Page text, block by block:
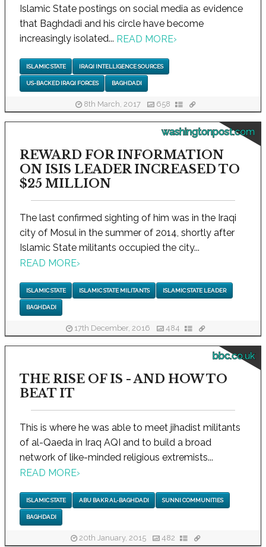
Islamic State postings on social media as evidence
that Baghdadi and his circle have become
increasingly isolated... READ MORE›
ISLAMIC STATE IRAQI INTELLIGENCE SOURCES
US-BACKED IRAQI FORCES BAGHDADI
8th March, 2017 658
washingtonpost.com
REWARD FOR INFORMATION
ON ISIS LEADER INCREASED TO
$25 MILLION
The last confirmed sighting of him was in the Iraqi
city of Mosul in the summer of 2014, shortly after
Islamic State militants occupied the city...
READ MORE›
ISLAMIC STATE ISLAMIC STATE MILITANTS ISLAMIC STATE LEADER
BAGHDADI
17th December, 2016 484
bbc.co.uk
THE RISE OF IS - AND HOW TO
BEAT IT
This is where he was able to meet jihadist militants
of al-Qaeda in Iraq AQI and to build a broad
network of like-minded religious extremists...
READ MORE›
ISLAMIC STATE ABU BAKR AL-BAGHDADI SUNNI COMMUNITIES
BAGHDADI
20th January, 2015 482